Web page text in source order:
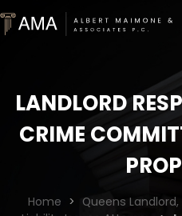
LANDLORD
CRIME
Home > Queens